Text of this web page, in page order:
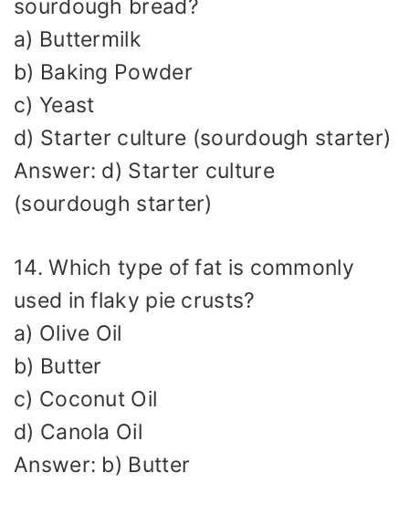
sourdough bread?
a) Buttermilk
b) Baking Powder
c) Yeast
d) Starter culture (sourdough starter)
Answer: d) Starter culture
(sourdough starter)
14. Which type of fat is commonly
used in flaky pie crusts?
a) Olive Oil
b) Butter
c) Coconut Oil
d) Canola Oil
Answer: b) Butter